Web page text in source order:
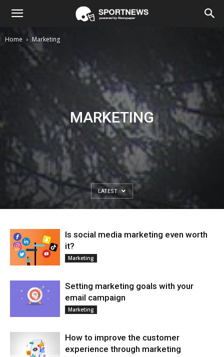
Home Marketing
MARKETING
LATEST
Is social media marketing even worth
it?
Marketing
Setting marketing goals with your
email campaign
Marketing
How to improve the customer
experience through marketing